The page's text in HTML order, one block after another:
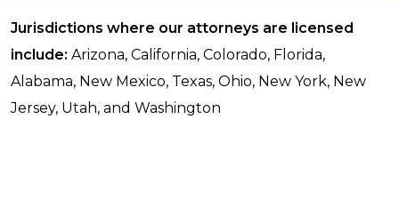
Jurisdictions where our attorneys are licensed
include: Arizona, California, Colorado, Florida,
Alabama, New Mexico, Texas, Ohio, New York, New
Jersey, Utah, and Washington